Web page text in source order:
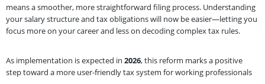
means a smoother, more straightforward filing process. Understanding
your salary structure and tax obligations will now be easier—letting you
focus more on your career and less on decoding complex tax rules.
As implementation is expected in 2026, this reform marks a positive
step toward a more user-friendly tax system for working professionals